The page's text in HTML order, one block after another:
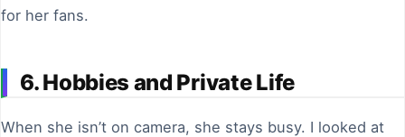
for her fans.
6. Hobbies and Private Life
When she isn’t on camera, she stays busy. I looked at